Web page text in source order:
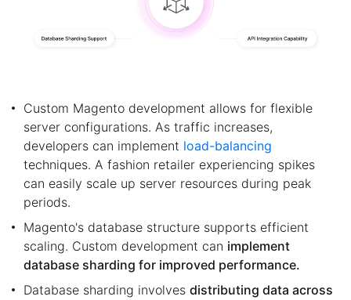
Custom Magento development allows for flexible
server configurations. As traffic increases,
developers can implement load-balancing
techniques. A fashion retailer experiencing spikes
can easily scale up server resources during peak
periods.
Magento's database structure supports efficient
scaling. Custom development can implement
database sharding for improved performance.
Database sharding involves distributing data across